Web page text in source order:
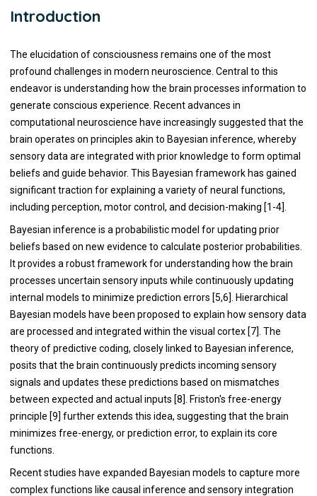
Introduction
The elucidation of consciousness remains one of the most
profound challenges in modern neuroscience. Central to this
endeavor is understanding how the brain processes information to
generate conscious experience. Recent advances in
computational neuroscience have increasingly suggested that the
brain operates on principles akin to Bayesian inference, whereby
sensory data are integrated with prior knowledge to form optimal
beliefs and guide behavior. This Bayesian framework has gained
significant traction for explaining a variety of neural functions,
including perception, motor control, and decision-making [1-4].
Bayesian inference is a probabilistic model for updating prior
beliefs based on new evidence to calculate posterior probabilities.
It provides a robust framework for understanding how the brain
processes uncertain sensory inputs while continuously updating
internal models to minimize prediction errors [5,6]. Hierarchical
Bayesian models have been proposed to explain how sensory data
are processed and integrated within the visual cortex [7]. The
theory of predictive coding, closely linked to Bayesian inference,
posits that the brain continuously predicts incoming sensory
signals and updates these predictions based on mismatches
between expected and actual inputs [8]. Friston's free-energy
principle [9] further extends this idea, suggesting that the brain
minimizes free-energy, or prediction error, to explain its core
functions.
Recent studies have expanded Bayesian models to capture more
complex functions like causal inference and sensory integration